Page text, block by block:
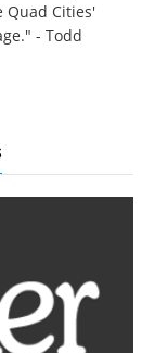
Cities'
- Todd